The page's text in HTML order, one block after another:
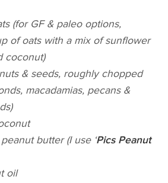
(for GF & paleo options,
of oats with a mix of sunflower
coconut)
& seeds, roughly chopped
macadamias, pecans &
butter (I use ‘Pics Peanut
oil